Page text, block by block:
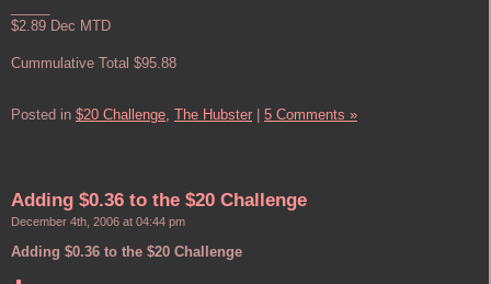
$2.89 Dec MTD
Cummulative Total $95.88
Posted in $20 Challenge, The Hubster | 5 Comments »
Adding $0.36 to the $20 Challenge
December 4th, 2006 at 04:44 pm
Adding $0.36 to the $20 Challenge